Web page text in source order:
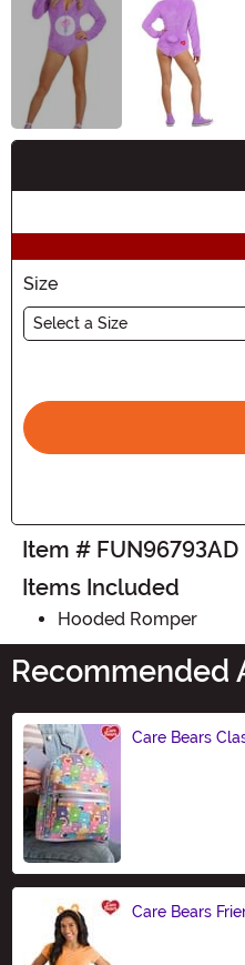
Size
Select a Size
Item # FUN96793AD
Items Included
Hooded Romper
Recommended
Care Bears
Care Bears